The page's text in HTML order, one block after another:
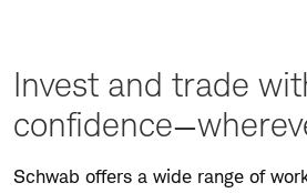
Invest and trade
Schwab offers a wide range of